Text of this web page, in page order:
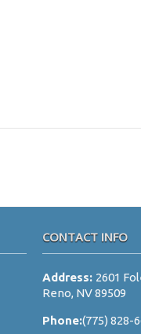
CONTACT INFO
Address: 2601
Reno, NV 89509
Phone:(775) 828-